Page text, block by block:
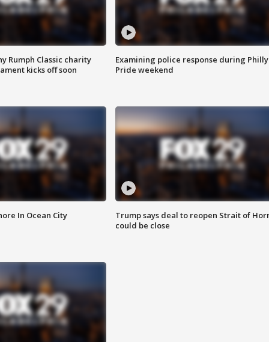
Rumph Classic charity
kicks off soon
Examining police response during Philly
Pride weekend
In Ocean City
Trump says deal to reopen Strait of
could be close